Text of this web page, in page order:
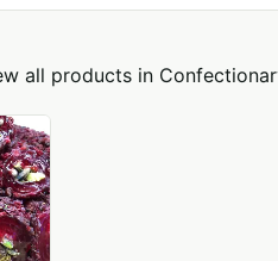
all products in